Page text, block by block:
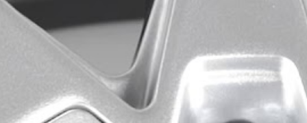
and visible barrel surfaces
designed for five-lug
drilled bolt-pattern
The 16x7 Este is available
5x108/5x114.3